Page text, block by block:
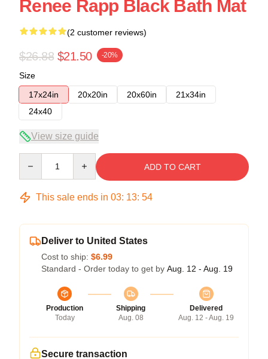
Renee Rapp Black Bath Mat
(2 customer reviews)
$26.88 $21.50 -20%
Size
17x24in
20x20in 20x60in
21x34in
24x40
View size guide
ADD TO CART
This sale ends in 03: 13: 54
Deliver to United States
Cost to ship: $6.99
Standard - Order today to get by Aug. 12 - Aug. 19
Production
Today
Shipping
Aug. 08
Delivered
Aug. 12 - Aug. 19
Secure transaction